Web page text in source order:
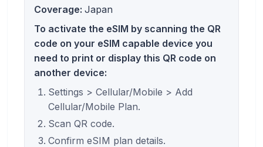
Coverage: Japan
To activate the eSIM by scanning the QR
code on your eSIM capable device you
need to print or display this QR code on
another device:
Settings > Cellular/Mobile > Add
Cellular/Mobile Plan.
Scan QR code.
Confirm eSIM plan details.